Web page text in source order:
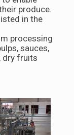
produce.
in the
processing
sauces,
dry fruits